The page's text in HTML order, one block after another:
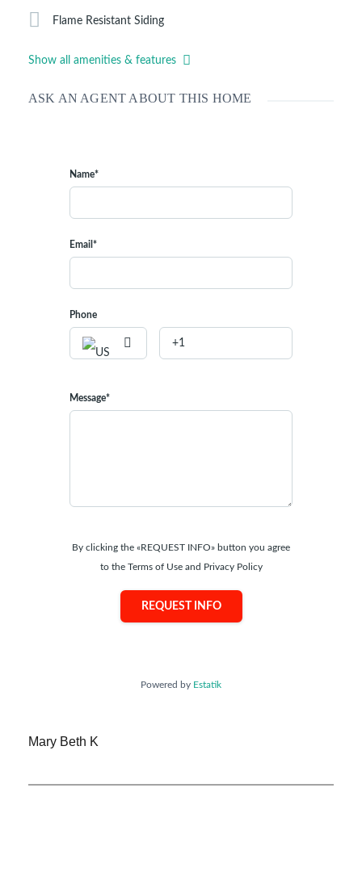
Flame Resistant Siding
Show all amenities & features
ASK AN AGENT ABOUT THIS HOME
Name*
Email*
Phone
Message*
By clicking the «REQUEST INFO» button you agree
to the Terms of Use and Privacy Policy
REQUEST INFO
Powered by Estatik
Mary Beth K